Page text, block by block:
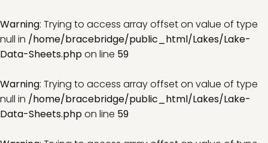
Warning: Trying to access array offset on value of type
null in /home/bracebridge/public_html/Lakes/Lake-
Data-Sheets.phpon line 59
Warning: Trying to access array offset on value of type
null in /home/bracebridge/public_html/Lakes/Lake-
Data-Sheets.phpon line 59